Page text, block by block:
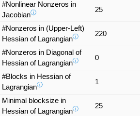
#Nonlinear Nonzeros in
Jacobianⓘ 25
#Nonzeros in (Upper-Left)
Hessian of Lagrangianⓘ 220
#Nonzeros in Diagonal of
Hessian of Lagrangianⓘ 0
#Blocks in Hessian of
Lagrangianⓘ 1
Minimal blocksize in
Hessian of Lagrangianⓘ 25